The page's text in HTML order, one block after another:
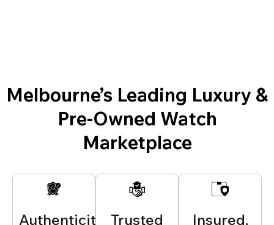
Melbourne’s Leading Luxury &
Pre-Owned Watch
Marketplace
Authenticity Trusted Insured,